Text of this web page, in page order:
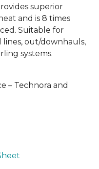
superior
and is 8 times
Suitable for
lines, out/downhauls,
systems.
– Technora and